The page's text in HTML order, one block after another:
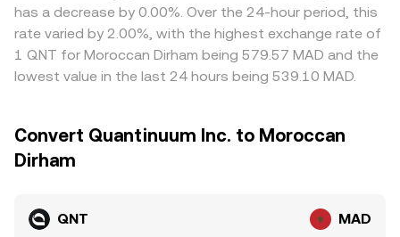
has a decrease by 0.00%. Over the 24-hour period, this
rate varied by 2.00%, with the highest exchange rate of
1 QNT for Moroccan Dirham being 579.57 MAD and the
lowest value in the last 24 hours being 539.10 MAD.
Convert Quantinuum Inc. to Moroccan
Dirham
QNT MAD